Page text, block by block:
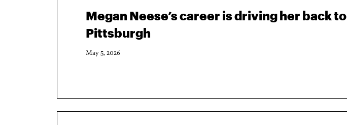
Megan Neese’s career is driving her back to
Pittsburgh
May 5, 2026